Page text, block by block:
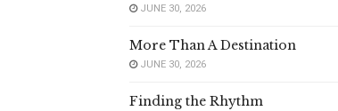
JUNE 30, 2026
More Than A Destination
JUNE 30, 2026
Finding the Rhythm